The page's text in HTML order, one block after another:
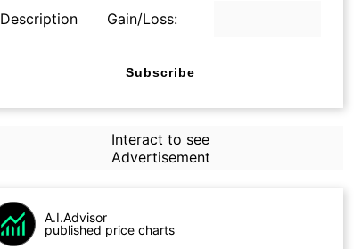
Description Gain/Loss:
Subscribe
Interact to see
Advertisement
A.I.Advisor
published price charts